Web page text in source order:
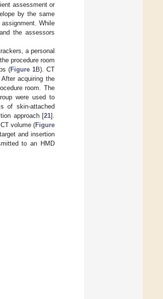
assessment or
by the same
While
the assessors
a personal
procedure room
(Figure 1B). CT
acquiring the
room. The
were used to
of skin-attached
approach [21].
volume (Figure
and insertion
to an HMD